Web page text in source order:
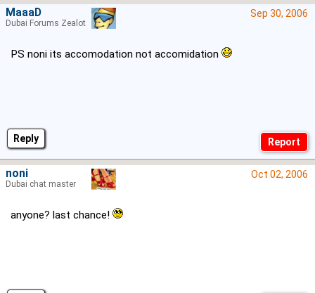
Reply
Sep 30, 2006
PS noni its accomodation not accomidation
MaaaD
Dubai Forums Zealot
Oct 02, 2006
anyone? last chance!
noni
Dubai chat master